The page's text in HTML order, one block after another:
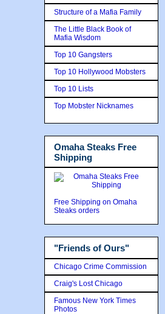
Structure of a Mafia Family
The Little Black Book of
Mafia Wisdom
Top 10 Gangsters
Top 10 Hollywood Mobsters
Top 10 Lists
Top Mobster Nicknames
Omaha Steaks Free
Shipping
Free Shipping on Omaha
Steaks orders
"Friends of Ours"
Chicago Crime Commission
Craig's Lost Chicago
Famous New York Times
Photos